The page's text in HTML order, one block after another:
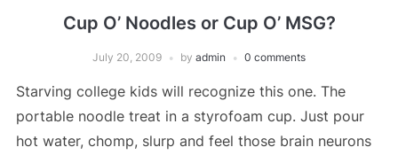
Cup O’ Noodles or Cup O’ MSG?
July 20, 2009 by admin 0 comments
Starving college kids will recognize this one. The
portable noodle treat in a styrofoam cup. Just pour
hot water, chomp, slurp and feel those brain neurons